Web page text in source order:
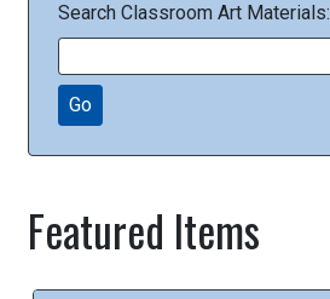
Search Classroom Art Materials:
Go
Featured Items